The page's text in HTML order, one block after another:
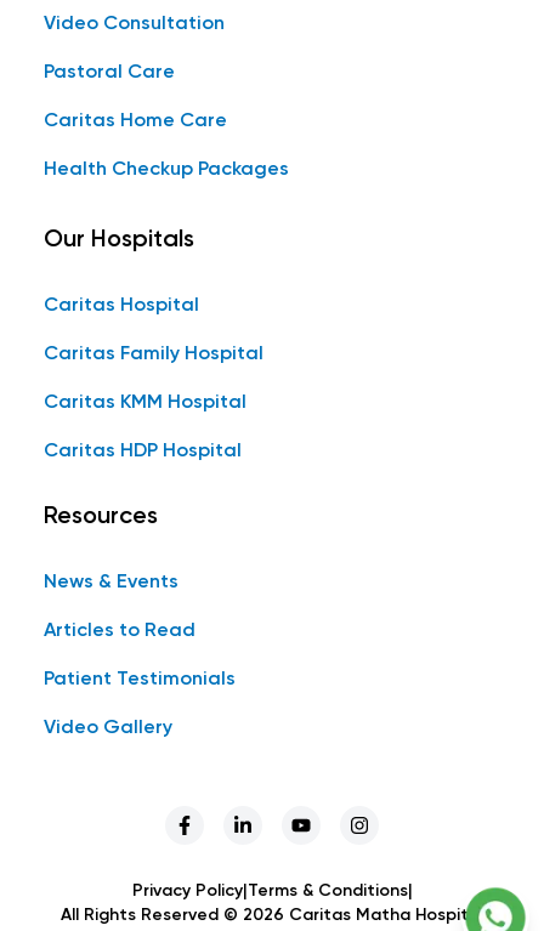
Video Consultation
Pastoral Care
Caritas Home Care
Health Checkup Packages
Our Hospitals
Caritas Hospital
Caritas Family Hospital
Caritas KMM Hospital
Caritas HDP Hospital
Resources
News & Events
Articles to Read
Patient Testimonials
Video Gallery
Privacy Policy| Terms & Conditions|
All Rights Reserved © 2026 Caritas Matha Hospital